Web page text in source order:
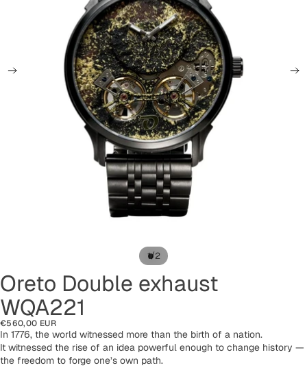
1/2
Oreto Double exhaust
WQA221
€560,00 EUR
In 1776, the world witnessed more than the birth of a nation.
It witnessed the rise of an idea powerful enough to change history —
the freedom to forge one’s own path.